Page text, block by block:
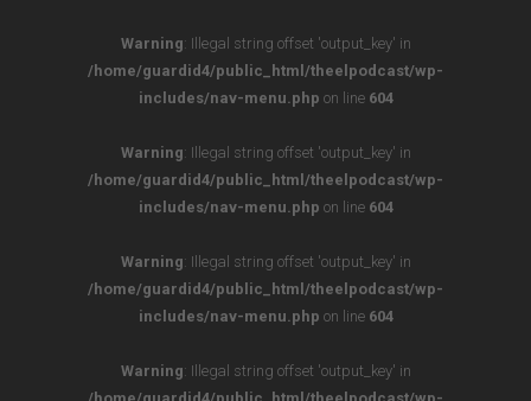
Warning: Illegal string offset 'output_key' in
/home/guardid4/public_html/theelpodcast/wp-
includes/nav-menu.php on line 604
Warning: Illegal string offset 'output_key' in
/home/guardid4/public_html/theelpodcast/wp-
includes/nav-menu.php on line 604
Warning: Illegal string offset 'output_key' in
/home/guardid4/public_html/theelpodcast/wp-
includes/nav-menu.php on line 604
Warning: Illegal string offset 'output_key' in